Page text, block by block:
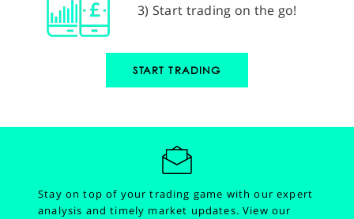
3) Start trading on the go!
START TRADING
Stay on top of your trading game with our expert
analysis and timely market updates.View our